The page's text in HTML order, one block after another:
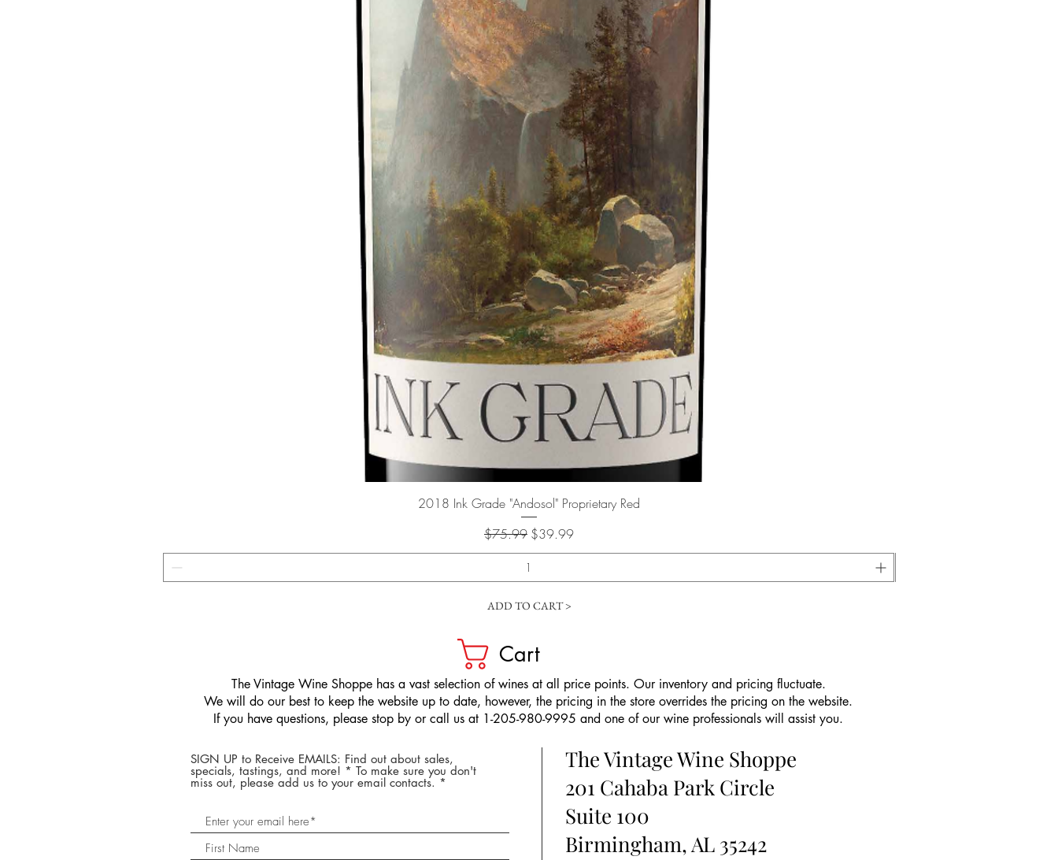
Quick View
2018 Ink Grade "Andosol" Proprietary Red
Regular Price
$75.99 Sale Price
$39.99
ADD TO CART >
Cart
​The Vintage Wine Shoppe has a vast selection of wines at all price points. Our inventory and pricing fluctuate.
We will do our best to keep the website up to date, however, the pricing in the store overrides the pricing on the website.
If you have questions, please stop by or call us at 1-205-980-9995 and one of our wine professionals will assist you.
SIGN UP to Receive EMAILS: Find out about sales,
specials, tastings, and more! * To make sure you don't
miss out, please add us to your email contacts.
The Vintage Wine Shoppe
201 Cahaba Park Circle
Suite 100
Birmingham, AL 35242